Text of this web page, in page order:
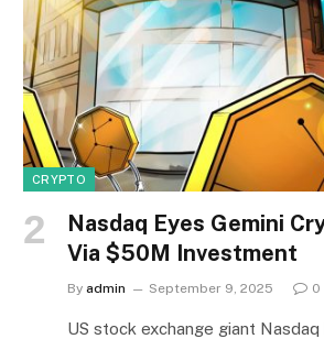
CRYPTO
Nasdaq Eyes Gemini
Via $50M Investment
By admin September 9, 2025 0
US stock exchange giant